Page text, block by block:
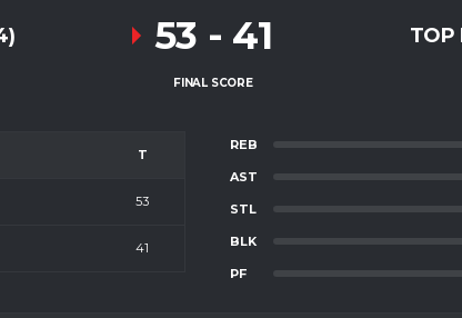
TOP
53 - 41
FINAL SCORE
T
53
41
REB
AST
STL
BLK
PF